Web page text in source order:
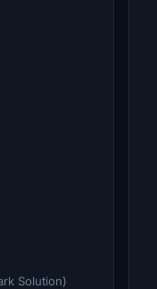
Solution)